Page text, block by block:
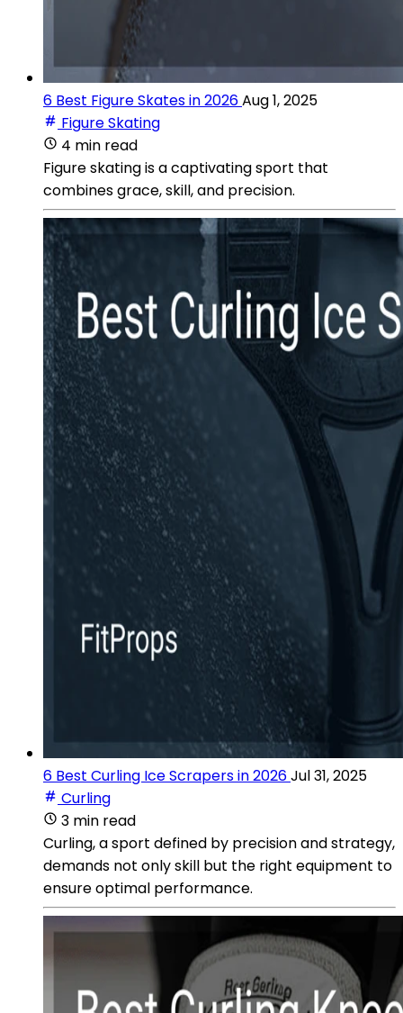
6 Best Figure Skates in 2026Aug 1, 2025
Figure Skating
4 min read
Figure skating is a captivating sport that
combines grace, skill, and precision.
6 Best Curling Ice Scrapers in 2026Jul 31, 2025
Curling
3 min read
Curling, a sport defined by precision and strategy,
demands not only skill but the right equipment to
ensure optimal performance.